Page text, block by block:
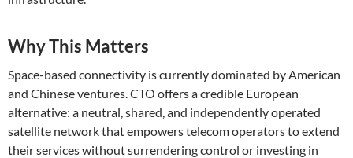
Why This Matters
Space-based connectivity is currently dominated by American
and Chinese ventures. CTO offers a credible European
alternative: a neutral, shared, and independently operated
satellite network that empowers telecom operators to extend
their services without surrendering control or investing in